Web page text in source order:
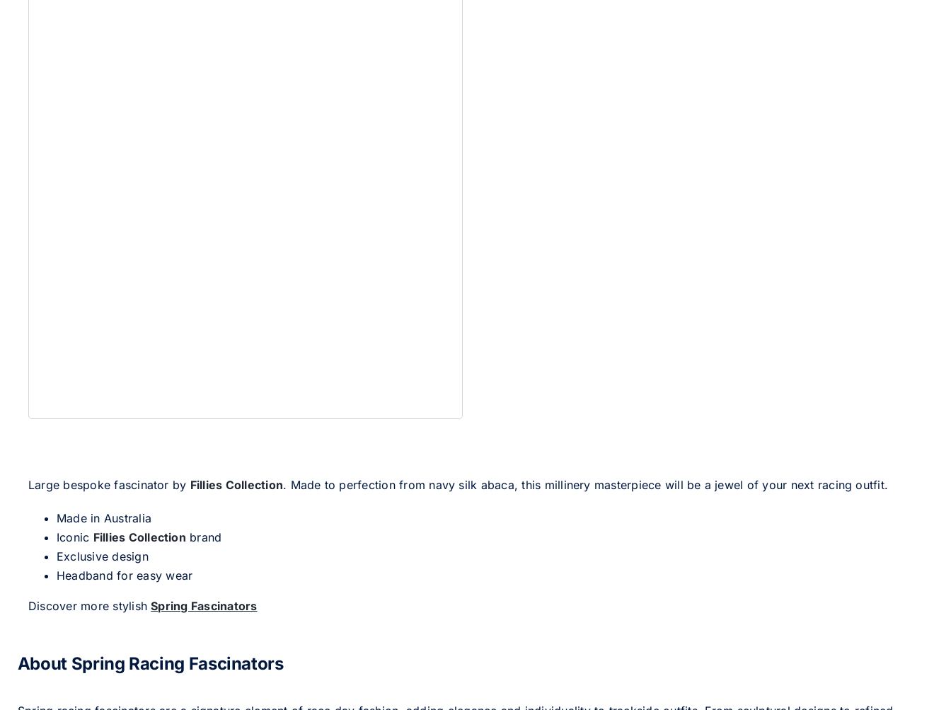
Large bespoke fascinator by Fillies Collection. Made to perfection from navy silk abaca, this millinery masterpiece will be a jewel of your next racing outfit.
Made in Australia
Iconic Fillies Collection brand
Exclusive design
Headband for easy wear
Discover more stylishSpring Fascinators
About Spring Racing Fascinators